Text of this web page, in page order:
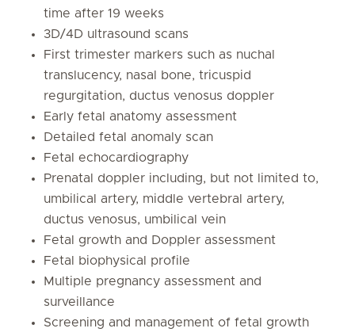
time after 19 weeks
3D/4D ultrasound scans
First trimester markers such as nuchal
translucency, nasal bone, tricuspid
regurgitation, ductus venosus doppler
Early fetal anatomy assessment
Detailed fetal anomaly scan
Fetal echocardiography
Prenatal doppler including, but not limited to,
umbilical artery, middle vertebral artery,
ductus venosus, umbilical vein
Fetal growth and Doppler assessment
Fetal biophysical profile
Multiple pregnancy assessment and
surveillance
Screening and management of fetal growth